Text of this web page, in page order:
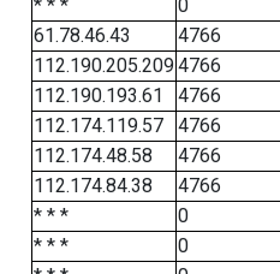
* * *
0
61.78.46.43
4766
112.190.205.2094766
112.190.193.61
4766
112.174.119.57
4766
112.174.48.58
4766
112.174.84.38
4766
* * *
0
* * *
0